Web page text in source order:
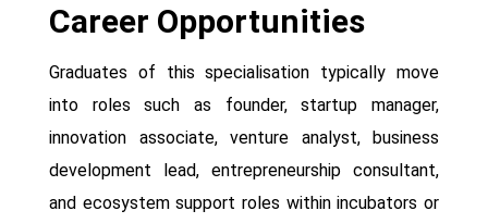
Career Opportunities
Graduates of this specialisation typically move
into roles such as founder, startup manager,
innovation associate, venture analyst, business
development lead, entrepreneurship consultant,
and ecosystem support roles within incubators or